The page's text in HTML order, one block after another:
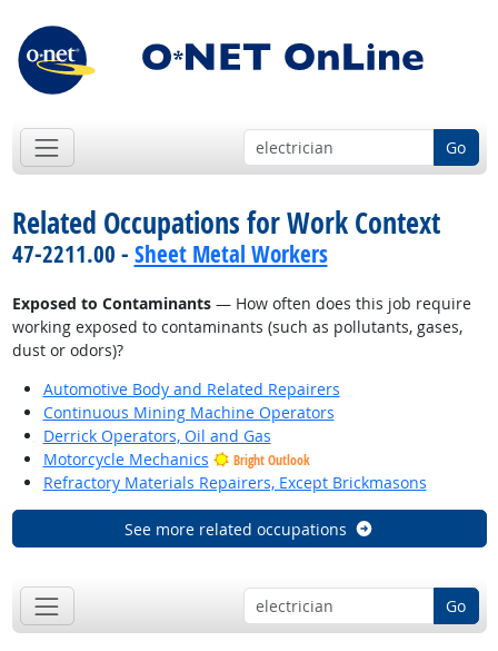
Go
Related Occupations for Work Context
47-2211.00 - Sheet Metal Workers
Exposed to Contaminants— How often does this job require
working exposed to contaminants (such as pollutants, gases,
dust or odors)?
Automotive Body and Related Repairers
Continuous Mining Machine Operators
Derrick Operators, Oil and Gas
Motorcycle Mechanics
Bright Outlook
Refractory Materials Repairers, Except Brickmasons
See more related occupations
Go